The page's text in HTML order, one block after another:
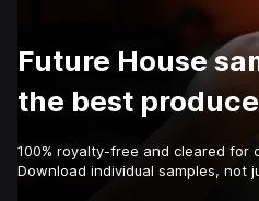
Future House
the best
100% royalty-free and cleared for
Download individual samples, not